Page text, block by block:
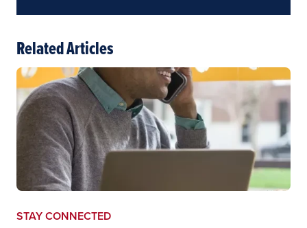
Related Articles
STAY CONNECTED